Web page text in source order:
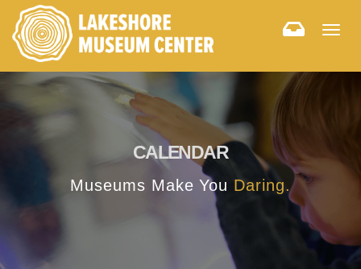
CALENDAR
Museums Make You Daring.